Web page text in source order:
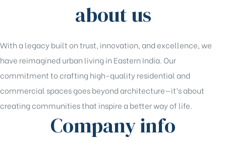
about us
With a legacy built on trust, innovation, and excellence, we
have reimagined urban living in Eastern India. Our
commitment to crafting high-quality residential and
commercial spaces goes beyond architecture—it’s about
creating communities that inspire a better way of life.
Company info